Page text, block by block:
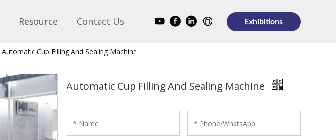
Resource Contact Us Exhibitions
Automatic Cup Filling And Sealing Machine
Automatic Cup Filling And Sealing Machine